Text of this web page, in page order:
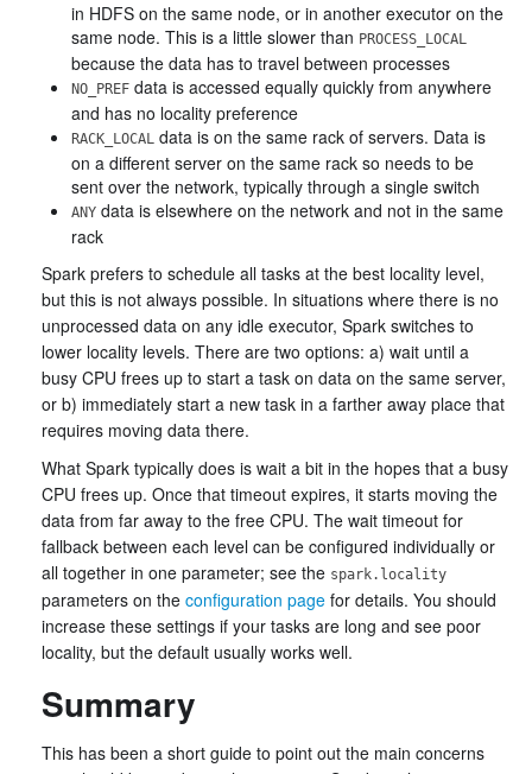
in HDFS on the same node, or in another executor on the
same node. This is a little slower than PROCESS_LOCAL
because the data has to travel between processes
NO_PREF data is accessed equally quickly from anywhere
and has no locality preference
RACK_LOCAL data is on the same rack of servers. Data is
on a different server on the same rack so needs to be
sent over the network, typically through a single switch
ANY data is elsewhere on the network and not in the same
rack
Spark prefers to schedule all tasks at the best locality level,
but this is not always possible. In situations where there is no
unprocessed data on any idle executor, Spark switches to
lower locality levels. There are two options: a) wait until a
busy CPU frees up to start a task on data on the same server,
or b) immediately start a new task in a farther away place that
requires moving data there.
What Spark typically does is wait a bit in the hopes that a busy
CPU frees up. Once that timeout expires, it starts moving the
data from far away to the free CPU. The wait timeout for
fallback between each level can be configured individually or
all together in one parameter; see the spark.locality
parameters on the configuration page for details. You should
increase these settings if your tasks are long and see poor
locality, but the default usually works well.
Summary
This has been a short guide to point out the main concerns